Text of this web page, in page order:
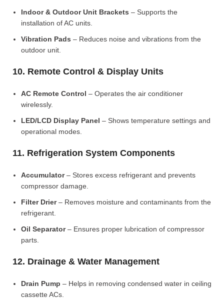
Indoor & Outdoor Unit Brackets – Supports the
installation of AC units.
Vibration Pads – Reduces noise and vibrations from the
outdoor unit.
10. Remote Control & Display Units
AC Remote Control – Operates the air conditioner
wirelessly.
LED/LCD Display Panel – Shows temperature settings and
operational modes.
11. Refrigeration System Components
Accumulator– Stores excess refrigerant and prevents
compressor damage.
Filter Drier– Removes moisture and contaminants from the
refrigerant.
Oil Separator– Ensures proper lubrication of compressor
parts.
12. Drainage & Water Management
Drain Pump – Helps in removing condensed water in ceiling
cassette ACs.